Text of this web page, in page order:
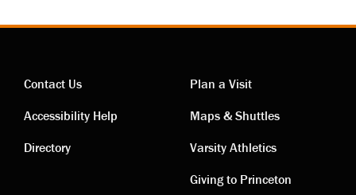
Contact
links
Contact Us
Accessibility Help
Directory
Visiting
links
Plan a Visit
Maps & Shuttles
Varsity Athletics
Giving to Princeton